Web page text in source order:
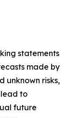
statements
made by
unknown risks,
to
future